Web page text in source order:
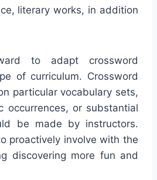
literary works, in addition
to adapt crossword
of curriculum. Crossword
particular vocabulary sets,
occurrences, or substantial
be made by instructors.
proactively involve with the
discovering more fun and